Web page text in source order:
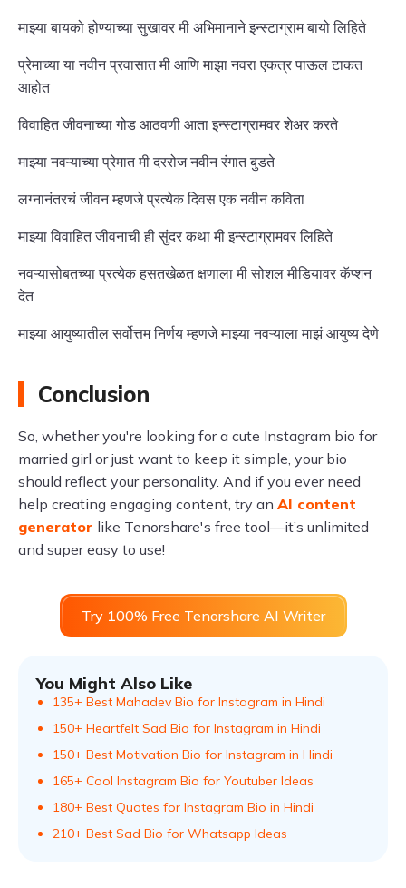
माझ्या बायको होण्याच्या सुखावर मी अभिमानाने इन्स्टाग्राम बायो लिहिते
प्रेमाच्या या नवीन प्रवासात मी आणि माझा नवरा एकत्र पाऊल टाकत
आहोत
विवाहित जीवनाच्या गोड आठवणी आता इन्स्टाग्रामवर शेअर करते
माझ्या नवऱ्याच्या प्रेमात मी दररोज नवीन रंगात बुडते
लग्नानंतरचं जीवन म्हणजे प्रत्येक दिवस एक नवीन कविता
माझ्या विवाहित जीवनाची ही सुंदर कथा मी इन्स्टाग्रामवर लिहिते
नवऱ्यासोबतच्या प्रत्येक हसतखेळत क्षणाला मी सोशल मीडियावर कॅप्शन
देत
माझ्या आयुष्यातील सर्वोत्तम निर्णय म्हणजे माझ्या नवऱ्याला माझं आयुष्य देणे
Conclusion
So, whether you're looking for a cute Instagram bio for
married girl or just want to keep it simple, your bio
should reflect your personality. And if you ever need
help creating engaging content, try an AI content
generator like Tenorshare's free tool—it’s unlimited
and super easy to use!
Try 100% Free Tenorshare AI Writer
You Might Also Like
135+ Best Mahadev Bio for Instagram in Hindi
150+ Heartfelt Sad Bio for Instagram in Hindi
150+ Best Motivation Bio for Instagram in Hindi
165+ Cool Instagram Bio for Youtuber Ideas
180+ Best Quotes for Instagram Bio in Hindi
210+ Best Sad Bio for Whatsapp Ideas